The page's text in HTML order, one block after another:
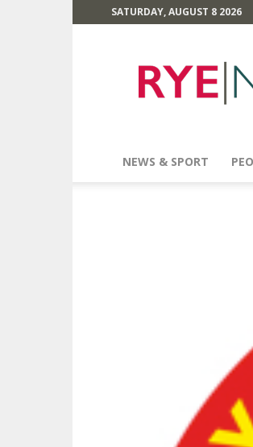
SATURDAY, AUGUST 8 2026
NEWS & SPORT